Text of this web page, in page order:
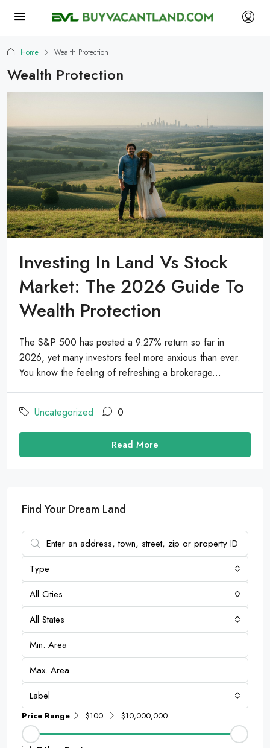
Home Wealth Protection
Wealth Protection
Investing In Land Vs Stock
Market: The 2026 Guide To
Wealth Protection
The S&P 500 has posted a 9.27% return so far in
2026, yet many investors feel more anxious than ever.
You know the feeling of refreshing a brokerage...
Uncategorized 0
Read More
Find Your Dream Land
Type
All Cities
All States
Label
Price Range $100 $10,000,000